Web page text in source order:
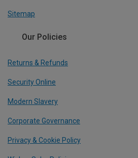
Sitemap
Our Policies
Returns & Refunds
Security Online
Modern Slavery
Corporate Governance
Privacy & Cookie Policy